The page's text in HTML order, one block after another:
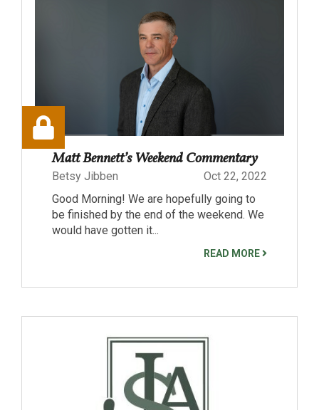
Matt Bennett’s Weekend Commentary
Betsy Jibben
Oct 22, 2022
Good Morning! We are hopefully going to
be finished by the end of the weekend. We
would have gotten it...
READ MORE